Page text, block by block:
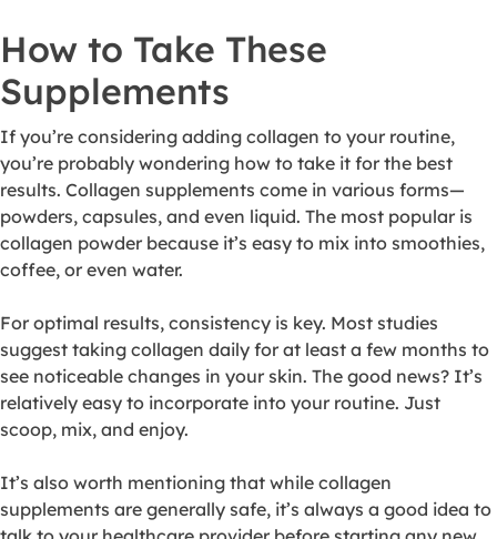
How to Take These
Supplements
If you’re considering adding collagen to your routine,
you’re probably wondering how to take it for the best
results. Collagen supplements come in various forms—
powders, capsules, and even liquid. The most popular is
collagen powder because it’s easy to mix into smoothies,
coffee, or even water.
For optimal results, consistency is key. Most studies
suggest taking collagen daily for at least a few months to
see noticeable changes in your skin. The good news? It’s
relatively easy to incorporate into your routine. Just
scoop, mix, and enjoy.
It’s also worth mentioning that while collagen
supplements are generally safe, it’s always a good idea to